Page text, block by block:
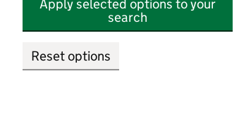
Apply selected options to your
search
Reset options